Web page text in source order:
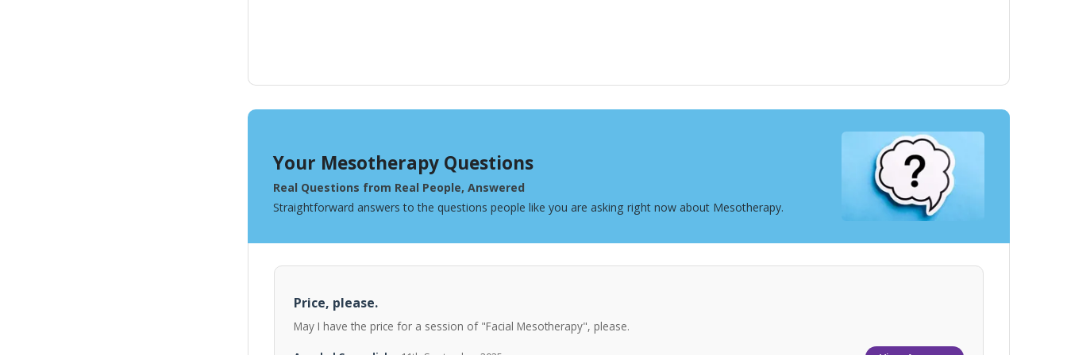
Your Mesotherapy Questions
Real Questions from Real People, Answered
Straightforward answers to the questions people like you are asking right now about Mesotherapy.
Price, please.
May I have the price for a session of "Facial Mesotherapy", please.